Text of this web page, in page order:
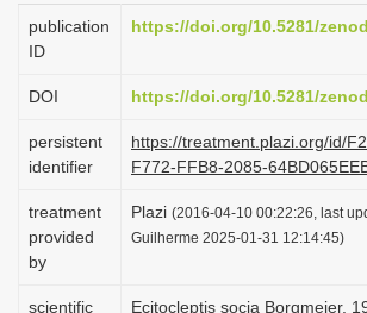
t
o
publication
ID
https://doi.org/10.5281/
DOI https://doi.org/10.5281/
persistent
identifier
https://treatment.plazi.org/id/
F772-FFB8-2085-
treatment
provided
by
Plazi (2016-04-10 00:22:26, last
Guilherme 2025-01-31 12:14:45)
scientific
Ecitocleptis socia Borgmeier,